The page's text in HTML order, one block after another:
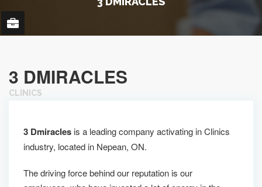
3 DMIRACLES
CLINICS
3 Dmiracles is a leading company activating in Clinics
industry, located in Nepean, ON.
The driving force behind our reputation is our